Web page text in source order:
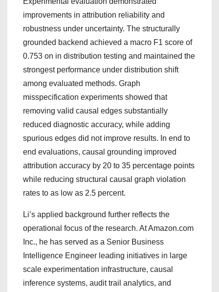
improvements in attribution reliability and
robustness under uncertainty. The structurally
grounded backend achieved a macro F1 score of
0.753 on in distribution testing and maintained the
strongest performance under distribution shift
among evaluated methods. Graph
misspecification experiments showed that
removing valid causal edges substantially
reduced diagnostic accuracy, while adding
spurious edges did not improve results. In end to
end evaluations, causal grounding improved
attribution accuracy by 20 to 35 percentage points
while reducing structural causal graph violation
rates to as low as 2.5 percent.
Li’s applied background further reflects the
operational focus of the research. At Amazon.com
Inc., he has served as a Senior Business
Intelligence Engineer leading initiatives in large
scale experimentation infrastructure, causal
inference systems, audit trail analytics, and